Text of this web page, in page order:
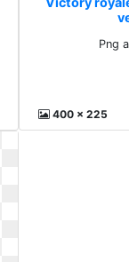
Png
400 x 225